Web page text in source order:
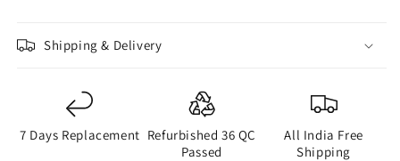
Shipping & Delivery
7 Days Replacement Refurbished 36 QC
Passed
All India Free
Shipping